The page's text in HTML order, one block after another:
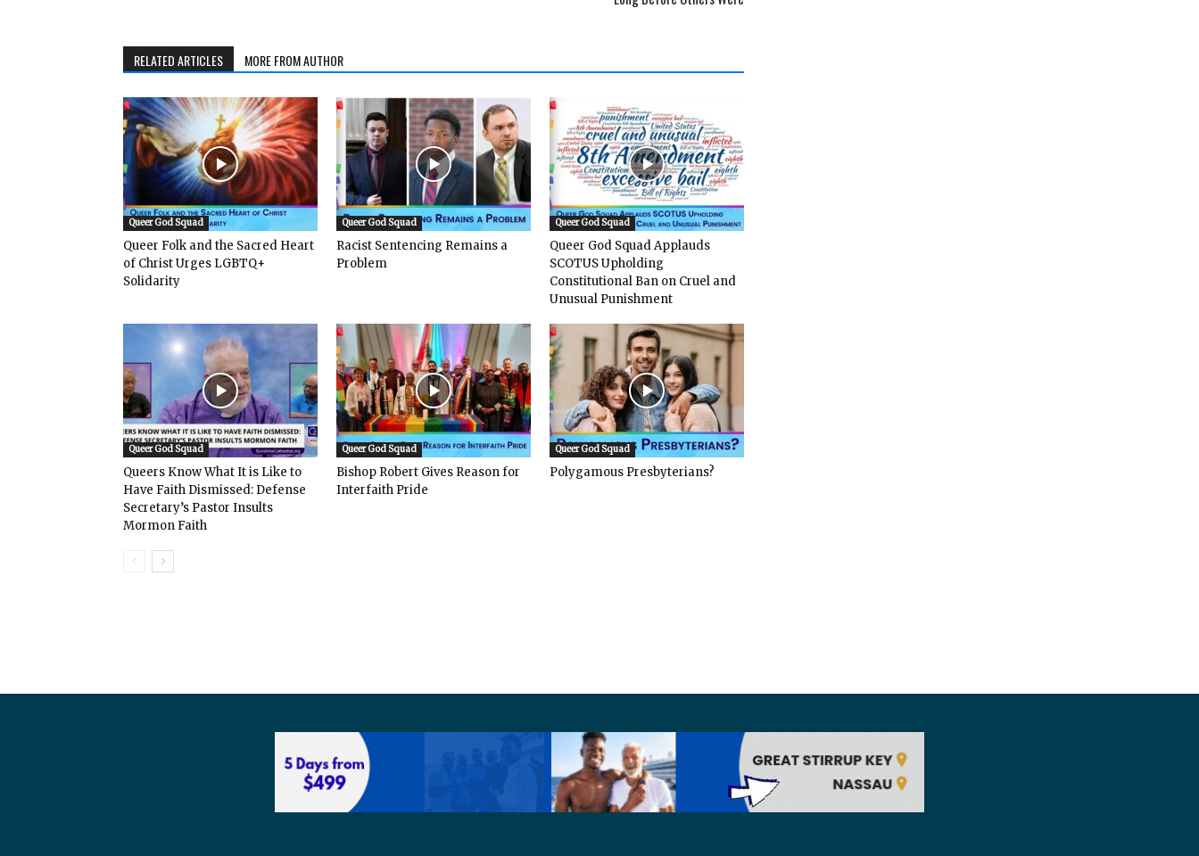
RELATED ARTICLES MORE FROM AUTHOR
Queer God Squad
Queer Folk and the Sacred Heart
of Christ Urges LGBTQ+
Solidarity
Queer God Squad
Racist Sentencing Remains a
Problem
Queer God Squad
Queer God Squad Applauds
SCOTUS Upholding
Constitutional Ban on Cruel and
Unusual Punishment
Queer God Squad
Queers Know What It is Like to
Have Faith Dismissed: Defense
Secretary’s Pastor Insults
Mormon Faith
Queer God Squad
Bishop Robert Gives Reason for
Interfaith Pride
Queer God Squad
Polygamous Presbyterians?